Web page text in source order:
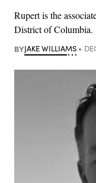
Rupert is the
District of Columbia.
BYJAKE WILLIAMS